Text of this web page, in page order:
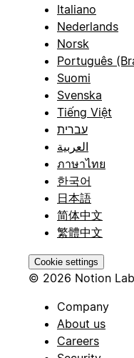
Italiano
Nederlands
Norsk
Português
Suomi
Svenska
Tiếng Việt
עברית
العربية
ภาษาไทย
한국어
日本語
简体中文
繁體中文
Cookie settings
© 2026 Notion
Company
About us
Careers